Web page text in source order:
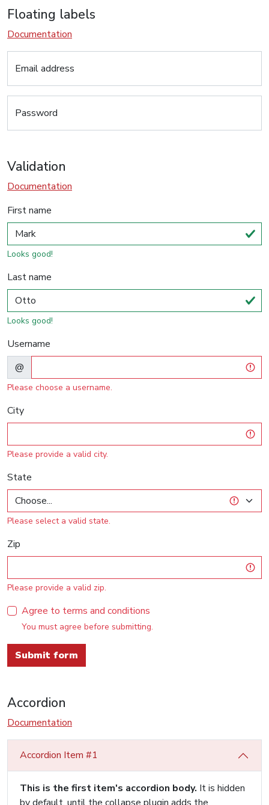
Floating labels
Documentation
Email address
Password
Validation
Documentation
First name
Looks good!
Last name
Looks good!
Username
@
Please choose a username.
City
Please provide a valid city.
State
Please select a valid state.
Zip
Please provide a valid zip.
Agree to terms and conditions
You must agree before submitting.
Submit form
Accordion
Documentation
Accordion Item #1
This is the first item's accordion body. It is hidden